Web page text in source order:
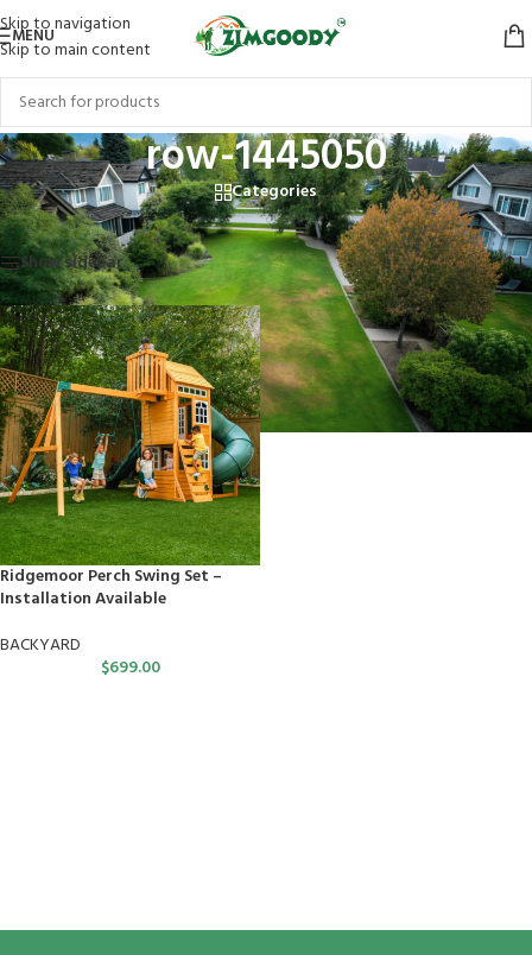
Skip to navigation
Skip to main content
MENU
row-1445050
Categories
Home/Products tagged “row-1445050”
Showing the single result
Show sidebar
Ridgemoor Perch Swing Set –
Installation Available
BACKYARD
$699.00